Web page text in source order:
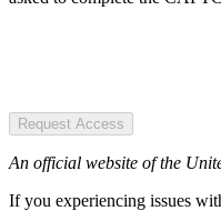
Request Access
An official website of the
If you experiencing issues